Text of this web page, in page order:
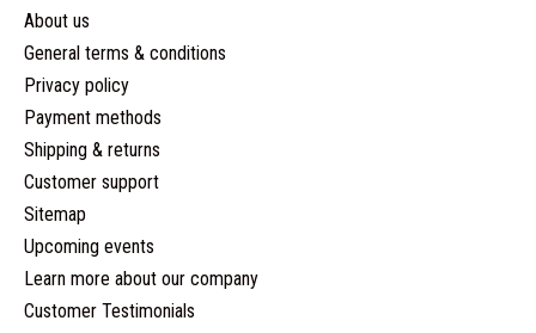
About us
General terms & conditions
Privacy policy
Payment methods
Shipping & returns
Customer support
Sitemap
Upcoming events
Learn more about our company
Customer Testimonials